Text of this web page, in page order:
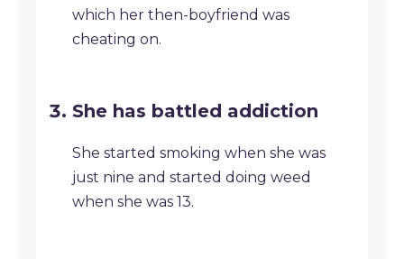
which her then-boyfriend was
cheating on.
She has battled addiction
She started smoking when she was
just nine and started doing weed
when she was 13.